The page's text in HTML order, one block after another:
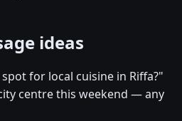
ideas
for local cuisine in Riffa?"
centre this weekend — any